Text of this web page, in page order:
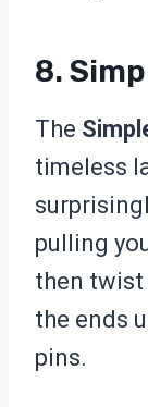
8.
The
timeless
pulling
then twist
the ends
pins.